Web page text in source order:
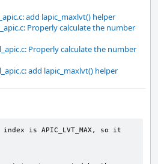
add lapic_maxlvt() helper
Properly calculate the number
Properly calculate the number
add lapic_maxlvt() helper
is APIC_LVT_MAX, so it